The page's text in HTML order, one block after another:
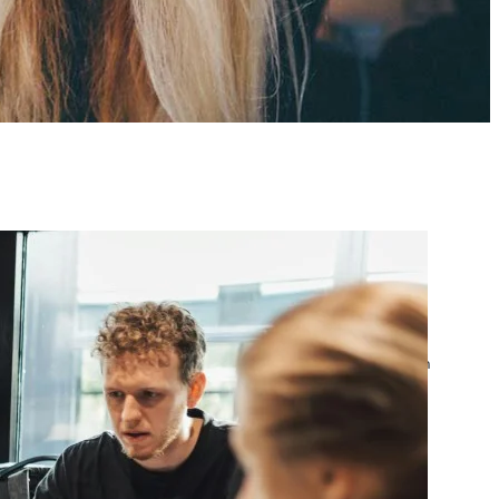
posts
Google Ads Account
Suspended? What to Do
by yourfriend141991@gmail.com
April 23, 2026
Google Ads Disapproved